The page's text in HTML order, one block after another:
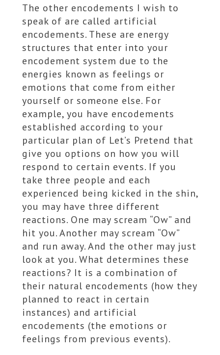
The other encodements I wish to
speak of are called artificial
encodements. These are energy
structures that enter into your
encodement system due to the
energies known as feelings or
emotions that come from either
yourself or someone else. For
example, you have encodements
established according to your
particular plan of Let’s Pretend that
give you options on how you will
respond to certain events. If you
take three people and each
experienced being kicked in the shin,
you may have three different
reactions. One may scream “Ow” and
hit you. Another may scream “Ow”
and run away. And the other may just
look at you. What determines these
reactions? It is a combination of
their natural encodements (how they
planned to react in certain
instances) and artificial
encodements (the emotions or
feelings from previous events).